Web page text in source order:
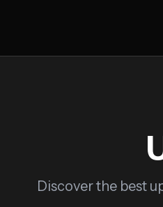
Discover the best